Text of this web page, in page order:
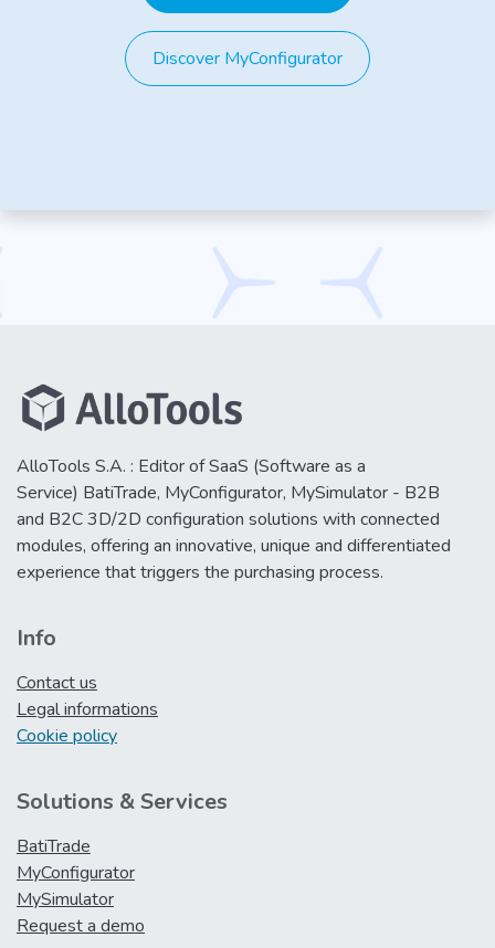
Discover MyConfigurator
AlloTools S.A. : Editor of SaaS (Software as a
Service) BatiTrade, MyConfigurator, MySimulator - B2B
and B2C 3D/2D configuration solutions with connected
modules, offering an innovative, unique and differentiated
experience that triggers the purchasing process.
Info
Contact us
Legal informations
Cookie policy
Solutions & Services
BatiTrade
MyConfigurator
MySimulator
Request a demo